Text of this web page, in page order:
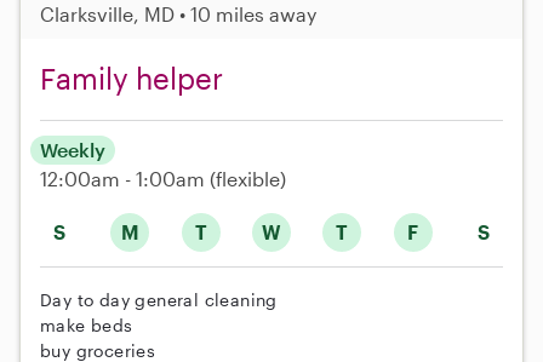
Clarksville, MD • 10 miles away
Family helper
S M T W T F S
Weekly
12:00am - 1:00am (flexible)
Day to day general cleaning
make beds
buy groceries